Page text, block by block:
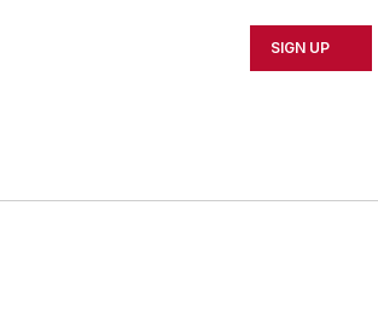
Government
Cleveland. When the weather
SIGN UP